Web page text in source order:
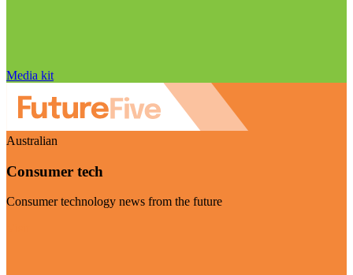
Media kit
Australian
Consumer tech
Consumer technology news from the future